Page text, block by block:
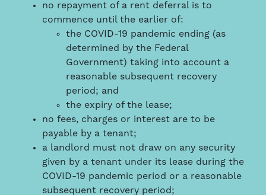
no repayment of a rent deferral is to
commence until the earlier of:
the COVID-19 pandemic ending (as
determined by the Federal
Government) taking into account a
reasonable subsequent recovery
period; and
the expiry of the lease;
no fees, charges or interest are to be
payable by a tenant;
a landlord must not draw on any security
given by a tenant under its lease during the
COVID-19 pandemic period or a reasonable
subsequent recovery period;